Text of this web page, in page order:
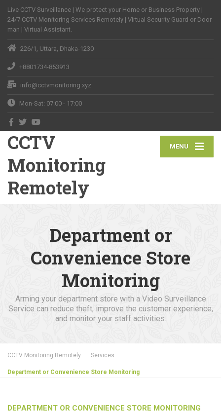
Live CCTV Surveillance | We protect your Home or Business Property |
24/7 CCTV Monitoring Services Remotely | Virtual Security Guard or Door-
man | Virtual Assistant.
226/1, Uttara, Dhaka-1230
+8801734-853913
info@cctvmonitoring.xyz
Mon-Sat: 07:00 - 17:00
MENU
CCTV
Monitoring
Remotely
Department or
Convenience Store
Monitoring
Arming your department store with a Video Surveillance
Service can reduce theft, improve the customer experience,
and monitor your staff activities.
CCTV Monitoring Remotely Services
Department or Convenience Store Monitoring
DEPARTMENT OR CONVENIENCE STORE MONITORING